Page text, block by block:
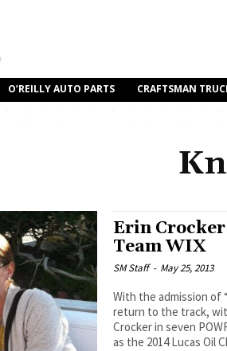
O’REILLY AUTO PARTS CRAFTSMAN
Erin
Team WIX
SM Staff - May 25, 2013
With the admission of
return to the track,
Crocker in seven
as the 2014 Lucas Oil